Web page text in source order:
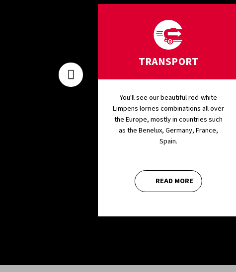
TRANSPORT
You'll see our beautiful red-white
Limpens lorries combinations all over
the Europe, mostly in countries such
as the Benelux, Germany, France,
Spain.
READ MORE